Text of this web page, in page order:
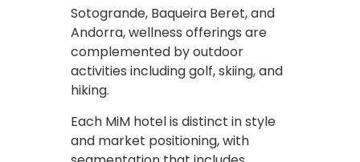
Sotogrande, Baqueira Beret, and
Andorra, wellness offerings are
complemented by outdoor
activities including golf, skiing, and
hiking.
Each MiM hotel is distinct in style
and market positioning, with